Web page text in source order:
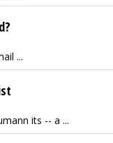
...
its -- a ...